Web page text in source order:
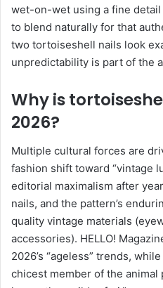
wet-on-wet using a fine
to blend naturally for that
two tortoiseshell nails look
unpredictability is part of the
Why is
2026?
Multiple cultural forces are
fashion shift toward “vintage
editorial maximalism after
nails, and the pattern’s
quality vintage materials
accessories). HELLO!
2026’s “ageless” trends,
chicest member of the